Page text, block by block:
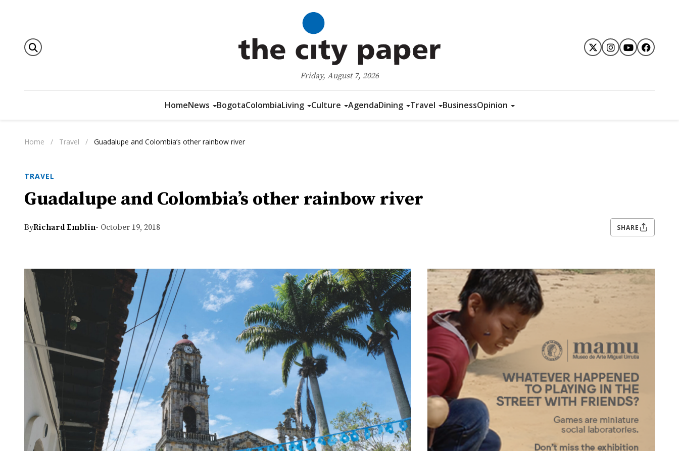
Friday, August 7, 2026
HomeNews BogotaColombiaLiving Culture AgendaDining Travel BusinessOpinion
Home / Travel / Guadalupe and Colombia’s other rainbow river
TRAVEL
Guadalupe and Colombia’s other rainbow river
ByRichard Emblin- October 19, 2018 SHARE